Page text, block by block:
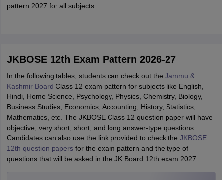
pattern 2027 for all subjects.
JKBOSE 12th Exam Pattern 2026-27
In the following tables, students can check out the Jammu &
Kashmir Board Class12 exam pattern for subjects like English,
Hindi, Home Science, Psychology, Physics, Chemistry, Biology,
Business Studies, Economics, Accounting, History, Statistics,
Mathematics, etc. The JKBOSE Class 12 question paper will have
objective, very short, short, and long answer-type questions.
Candidates can also use the link provided to check the JKBOSE
12th question papersfor the exam pattern and the type of
questions that will be asked in the JK Board 12th exam 2027.